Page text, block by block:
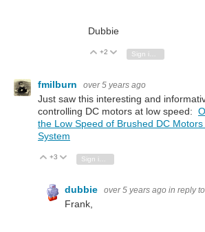
Dubbie
Vote Up
+2 Vote Down
fmilburn over 5 years ago
Just saw this interesting and
controlling DC motors at low speed:
the Low Speed of Brushed DC
System
Vote Up
+3 Vote Down
dubbie over 5 years ago in reply to
Frank,